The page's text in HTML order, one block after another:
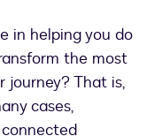
in helping you do
the most
That is,
cases,